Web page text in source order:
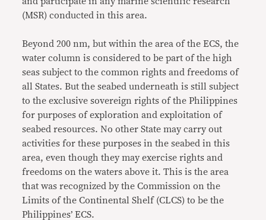
(MSR) conducted in this area.
Beyond 200 nm, but within the area of the ECS, the
water column is considered to be part of the high
seas subject to the common rights and freedoms of
all States. But the seabed underneath is still subject
to the exclusive sovereign rights of the Philippines
for purposes of exploration and exploitation of
seabed resources. No other State may carry out
activities for these purposes in the seabed in this
area, even though they may exercise rights and
freedoms on the waters above it. This is the area
that was recognized by the Commission on the
Limits of the Continental Shelf (CLCS) to be the
Philippines’ ECS.